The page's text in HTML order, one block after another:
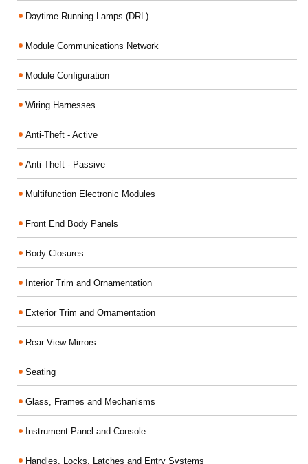
Daytime Running Lamps (DRL)
Module Communications Network
Module Configuration
Wiring Harnesses
Anti-Theft - Active
Anti-Theft - Passive
Multifunction Electronic Modules
Front End Body Panels
Body Closures
Interior Trim and Ornamentation
Exterior Trim and Ornamentation
Rear View Mirrors
Seating
Glass, Frames and Mechanisms
Instrument Panel and Console
Handles, Locks, Latches and Entry Systems